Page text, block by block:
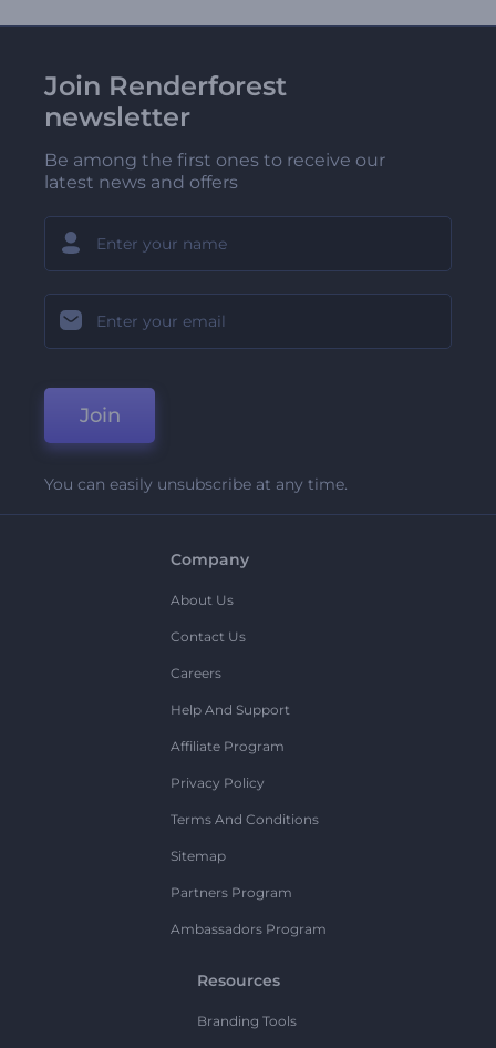
Join Renderforest
newsletter
Be among the first ones to receive our
latest news and offers
Join
You can easily unsubscribe at any time.
Company
About Us
Contact Us
Careers
Help And Support
Affiliate Program
Privacy Policy
Terms And Conditions
Sitemap
Partners Program
Ambassadors Program
Resources
Branding Tools